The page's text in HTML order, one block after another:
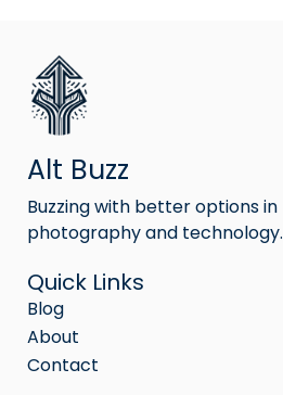
Alt Buzz
Buzzing with better options in
photography and technology.
Quick Links
Blog
About
Contact